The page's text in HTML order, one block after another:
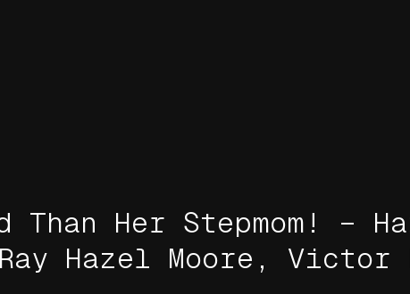
Than Her Stepmom! –
Ray Hazel Moore, Victor